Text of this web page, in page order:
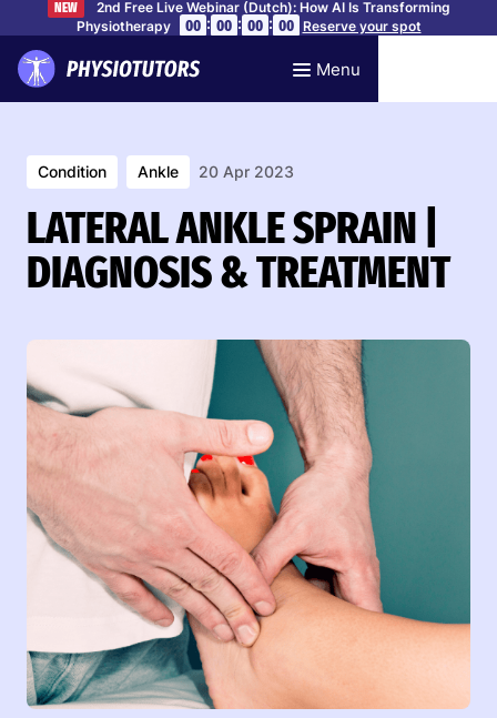
NEW
2nd Free Live Webinar (Dutch): How AI Is Transforming
Physiotherapy
00 : 00 : 00 : 00 Reserve your spot
Menu
Condition Ankle 20 Apr 2023
LATERAL ANKLE SPRAIN |
DIAGNOSIS & TREATMENT